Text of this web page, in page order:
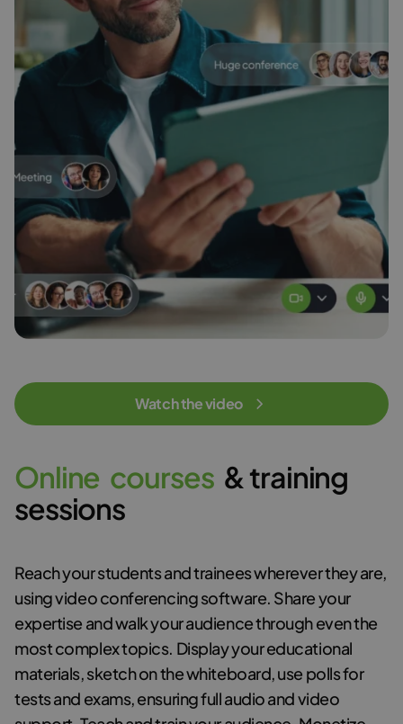
Watch the video
Online courses & training
sessions
Reach your students and trainees wherever they are,
using video conferencing software. Share your
expertise and walk your audience through even the
most complex topics. Display your educational
materials, sketch on the whiteboard, use polls for
tests and exams, ensuring full audio and video